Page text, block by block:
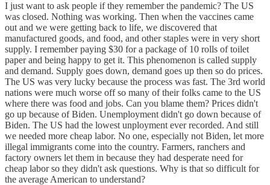
I just want to ask people if they remember the pandemic? The US
was closed. Nothing was working. Then when the vaccines came
out and we were getting back to life, we discovered that
manufactured goods, and food, and other staples were in very short
supply. I remember paying $30 for a package of 10 rolls of toilet
paper and being happy to get it. This phenomenon is called supply
and demand. Supply goes down, demand goes up then so do prices.
The US was very lucky because the process was fast. The 3rd world
nations were much worse off so many of their folks came to the US
where there was food and jobs. Can you blame them? Prices didn't
go up because of Biden. Unemployment didn't go down because of
Biden. The US had the lowest unployment ever recorded. And still
we needed more cheap labor. No one, especially not Biden, let more
illegal immigrants come into the country. Farmers, ranchers and
factory owners let them in because they had desperate need for
cheap labor so they didn't ask questions. Why is that so difficult for
the average American to understand?